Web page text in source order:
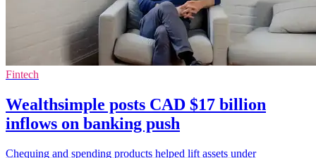
Fintech
Wealthsimple posts CAD $17 billion
inflows on banking push
Chequing and spending products helped lift assets under